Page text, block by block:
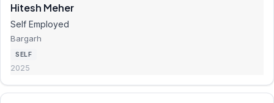
Hitesh Meher
Self Employed
Bargarh
SELF
2025